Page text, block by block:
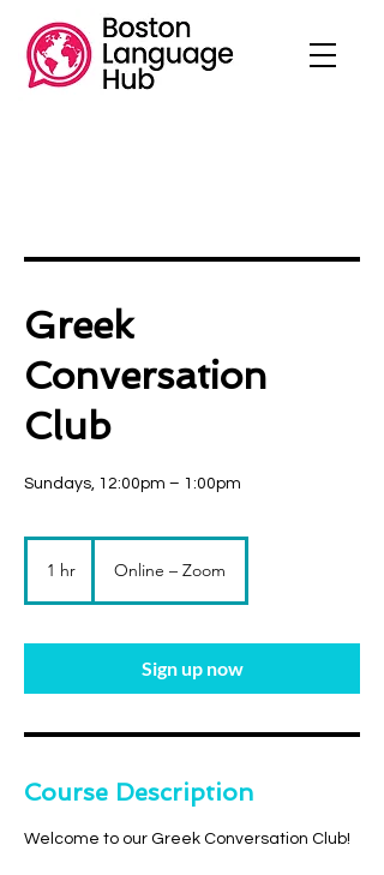
Greek
Conversation
Club
Sundays, 12:00pm – 1:00pm
1 hr Online – Zoom
Sign up now
Course Description
Welcome to our Greek Conversation Club!